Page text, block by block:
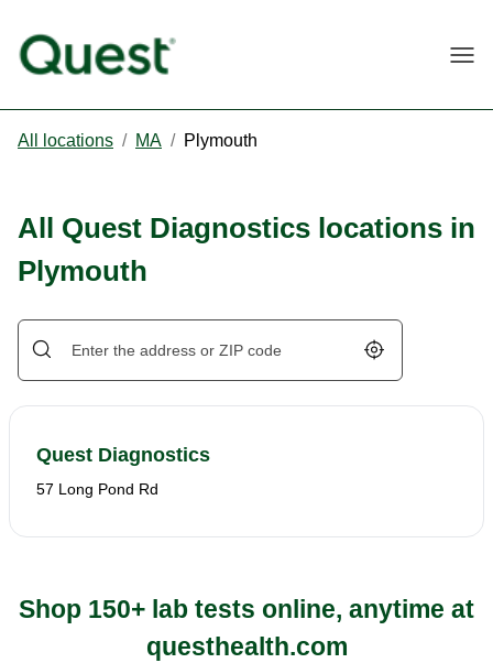
All locations / MA / Plymouth
All Quest Diagnostics locations in
Plymouth
Geolocate.
Quest Diagnostics
57 Long Pond Rd
Shop 150+ lab tests online, anytime at
questhealth.com